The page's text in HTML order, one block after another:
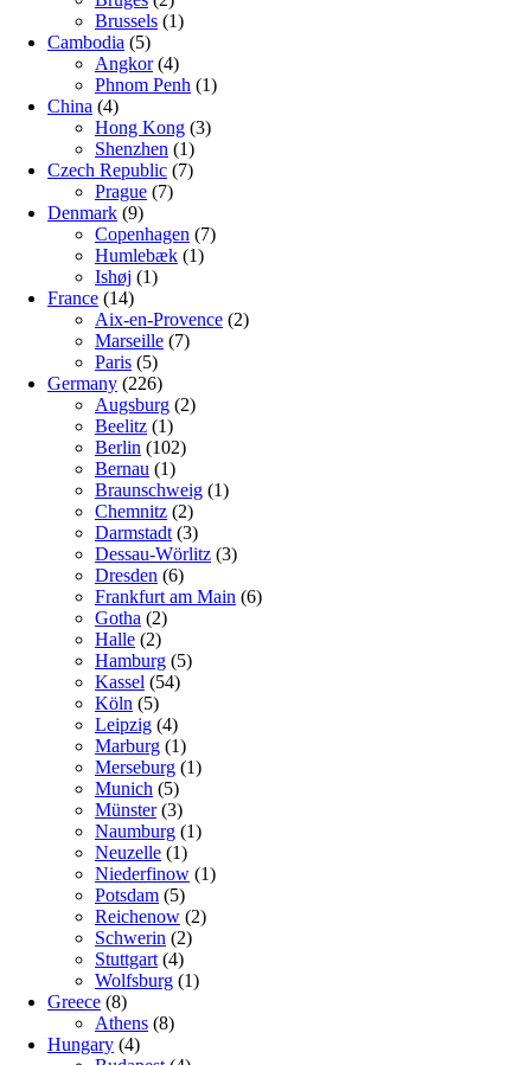
Brussels (1)
Cambodia (5)
Angkor(4)
Phnom Penh (1)
China (4)
Hong Kong (3)
Shenzhen (1)
Czech Republic (7)
Prague (7)
Denmark (9)
Copenhagen (7)
Humlebæk (1)
Ishøj (1)
France (14)
Aix-en-Provence (2)
Marseille (7)
Paris (5)
Germany (226)
Augsburg (2)
Beelitz (1)
Berlin (102)
Bernau (1)
Braunschweig (1)
Chemnitz (2)
Darmstadt (3)
Dessau-Wörlitz (3)
Dresden (6)
Frankfurt am Main (6)
Gotha (2)
Halle (2)
Hamburg (5)
Kassel (54)
Köln (5)
Leipzig (4)
Marburg (1)
Merseburg (1)
Munich (5)
Münster(3)
Naumburg (1)
Neuzelle (1)
Niederfinow (1)
Potsdam (5)
Reichenow (2)
Schwerin (2)
Stuttgart (4)
Wolfsburg (1)
Greece (8)
Athens (8)
Hungary (4)